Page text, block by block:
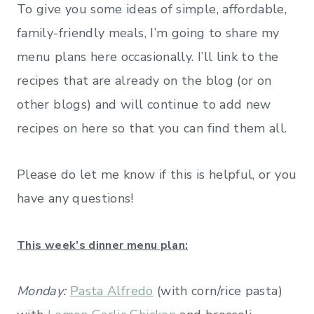
To give you some ideas of simple, affordable,
family-friendly meals, I’m going to share my
menu plans here occasionally. I’ll link to the
recipes that are already on the blog (or on
other blogs) and will continue to add new
recipes on here so that you can find them all.
Please do let me know if this is helpful, or you
have any questions!
This week’s dinner menu plan:
Monday: Pasta Alfredo (with corn/rice pasta)